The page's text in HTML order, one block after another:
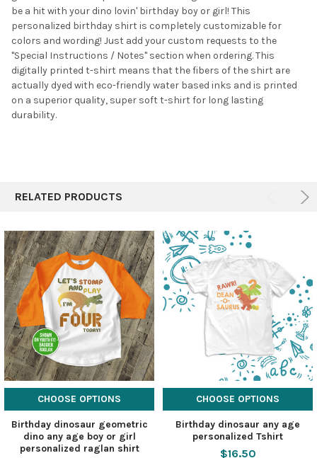
ADD
SELECTED
be a hit with your dino lovin' birthday boy or girl! This
personalized birthday shirt is completely customizable for
colors and wording! Just add your custom requests to the
"Special Instructions / Notes" section when ordering. This
digitally printed t-shirt means that the fibers of the shirt are
actually dyed with eco-friendly water based inks and is printed
on a superior quality, super soft t-shirt for long lasting
durability.
RELATED PRODUCTS
CHOOSE OPTIONS
Birthday dinosaur geometric
dino any age boy or girl
personalized raglan shirt
CHOOSE OPTIONS
Birthday dinosaur any age
personalized Tshirt
$16.50